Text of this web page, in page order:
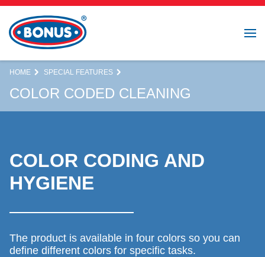
HOME SPECIAL FEATURES
COLOR CODED CLEANING
COLOR CODING AND
HYGIENE
The product is available in four colors so you can
define different colors for specific tasks.